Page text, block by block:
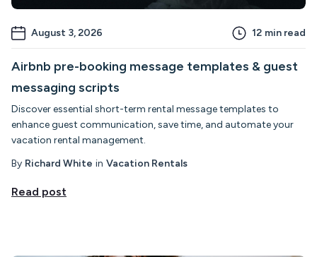
August 3, 2026 12 min read
Airbnb pre-booking message templates & guest
messaging scripts
Discover essential short-term rental message templates to
enhance guest communication, save time, and automate your
vacation rental management.
By Richard White in Vacation Rentals
Read post